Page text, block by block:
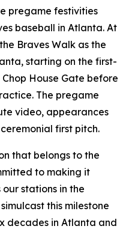
pregame festivities
baseball in Atlanta. At
Braves Walk as the
starting on the first-
House Gate before
The pregame
video, appearances
first pitch.
that belongs to the
to making it
stations in the
this milestone
decades in Atlanta and